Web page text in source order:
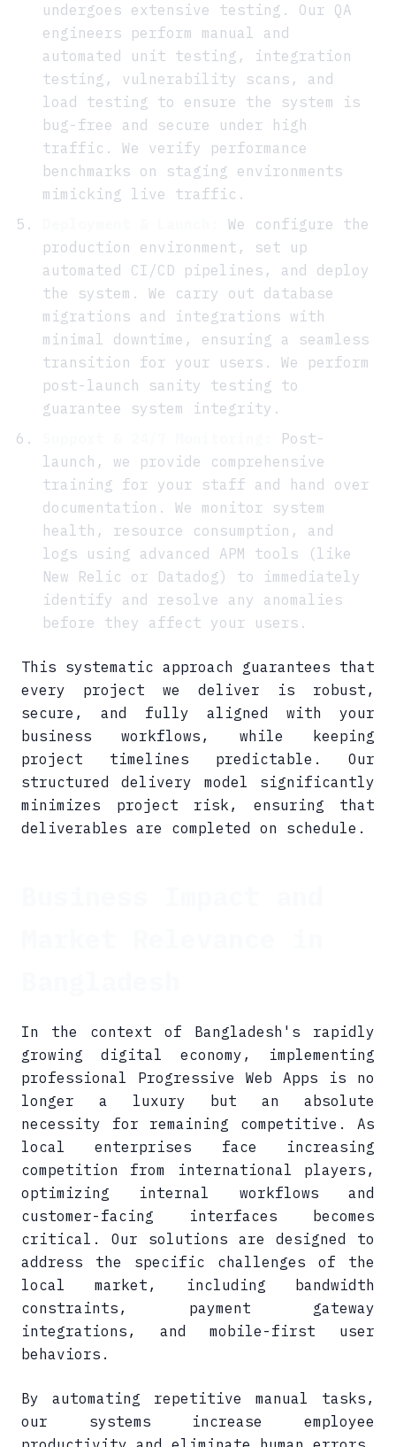
undergoes extensive testing. Our QA
engineers perform manual and
automated unit testing, integration
testing, vulnerability scans, and
load testing to ensure the system is
bug-free and secure under high
traffic. We verify performance
benchmarks on staging environments
mimicking live traffic.
We configure the
production environment, set up
automated CI/CD pipelines, and deploy
the system. We carry out database
migrations and integrations with
minimal downtime, ensuring a seamless
transition for your users. We perform
post-launch sanity testing to
guarantee system integrity.
Post-
launch, we provide comprehensive
training for your staff and hand over
documentation. We monitor system
health, resource consumption, and
logs using advanced APM tools (like
New Relic or Datadog) to immediately
identify and resolve any anomalies
before they affect your users.
This systematic approach guarantees that
every project we deliver is robust,
secure, and fully aligned with your
business workflows, while keeping
project timelines predictable. Our
structured delivery model significantly
minimizes project risk, ensuring that
deliverables are completed on schedule.
In the context of Bangladesh's rapidly
growing digital economy, implementing
professional Progressive Web Apps is no
longer a luxury but an absolute
necessity for remaining competitive. As
local enterprises face increasing
competition from international players,
optimizing internal workflows and
customer-facing interfaces becomes
critical. Our solutions are designed to
address the specific challenges of the
local market, including bandwidth
constraints, payment gateway
integrations, and mobile-first user
behaviors.
By automating repetitive manual tasks,
our systems increase employee